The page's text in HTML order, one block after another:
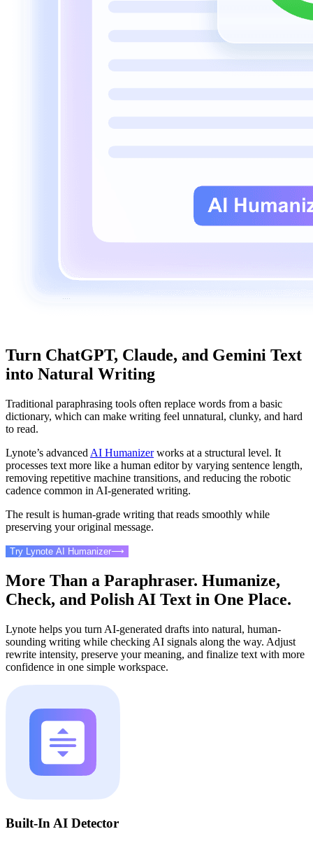
Turn ChatGPT, Claude, and Gemini Text
into Natural Writing
Traditional paraphrasing tools often replace words from a basic
dictionary, which can make writing feel unnatural, clunky, and hard
to read.
Lynote’s advanced AI Humanizerworks at a structural level. It
processes text more like a human editor by varying sentence length,
removing repetitive machine transitions, and reducing the robotic
cadence common in AI-generated writing.
The result is human-grade writing that reads smoothly while
preserving your original message.
Try Lynote AI Humanizer⟶
More Than a Paraphraser. Humanize,
Check, and Polish AI Text in One Place.
Lynote helps you turn AI-generated drafts into natural, human-
sounding writing while checking AI signals along the way. Adjust
rewrite intensity, preserve your meaning, and finalize text with more
confidence in one simple workspace.
Built-In AI Detector